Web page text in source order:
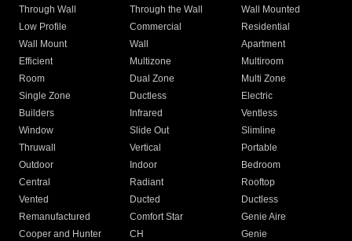
Through Wall
Through the Wall
Wall Mounted
Low Profile
Commercial
Residential
Wall Mount
Wall
Apartment
Efficient
Multizone
Multiroom
Room
Dual Zone
Multi Zone
Single Zone
Ductless
Electric
Builders
Infrared
Ventless
Window
Slide Out
Slimline
Thruwall
Vertical
Portable
Outdoor
Indoor
Bedroom
Central
Radiant
Rooftop
Vented
Ducted
Ductless
Remanufactured
Comfort Star
Genie Aire
Cooper and Hunter
CH Genie